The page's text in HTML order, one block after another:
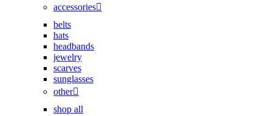
accessories
belts
hats
headbands
jewelry
scarves
sunglasses
other
shop all